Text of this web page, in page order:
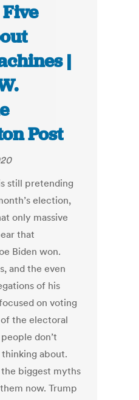
|
Post
still pretending
election,
only massive
that
Biden won.
and the even
of his
on voting
the electoral
don’t
about.
biggest myths
now. Trump